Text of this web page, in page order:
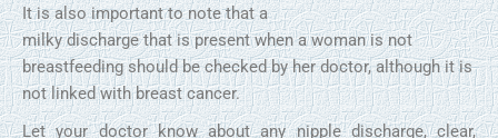
It is also important to note that a
milky discharge that is present when a woman is not
breastfeeding should be checked by her doctor, although it is
not linked with breast cancer.
Let your doctor know about any nipple discharge, clear,